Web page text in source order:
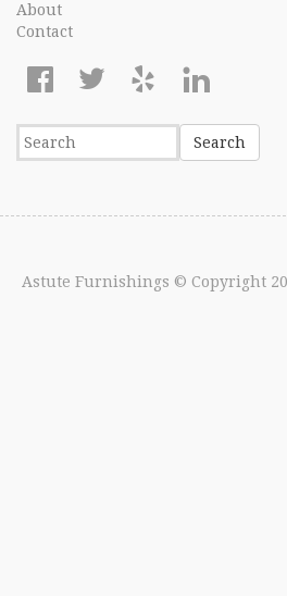
About
Contact
Astute Furnishings © Copyright